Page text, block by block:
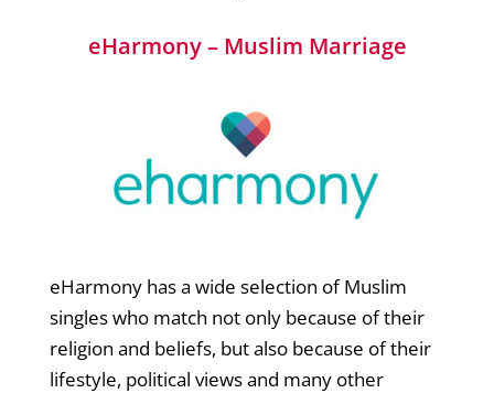
eHarmony – Muslim Marriage
eHarmony has a wide selection of Muslim
singles who match not only because of their
religion and beliefs, but also because of their
lifestyle, political views and many other